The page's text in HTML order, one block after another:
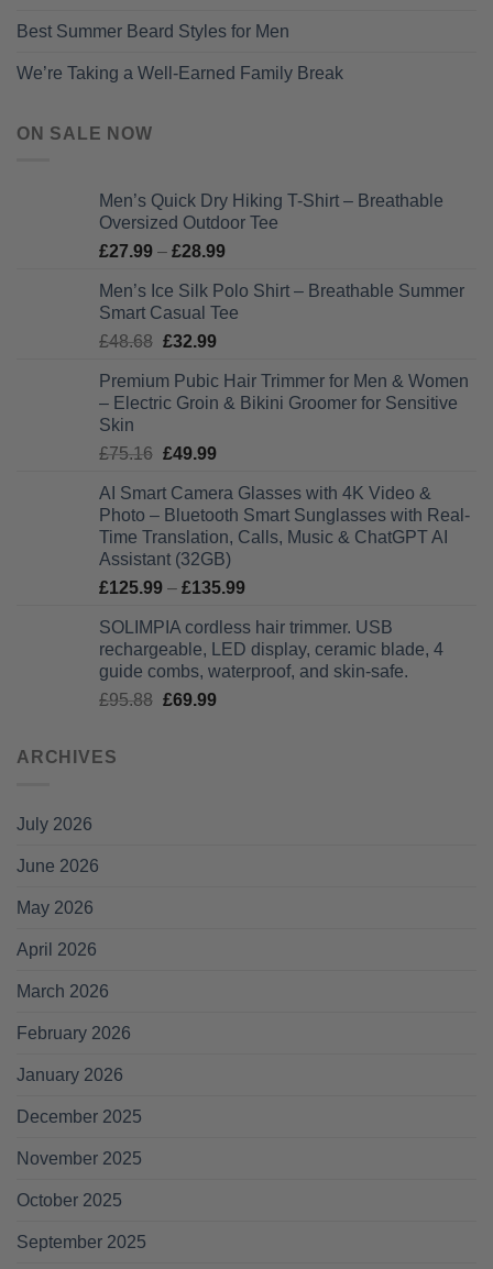
Best Summer Beard Styles for Men
We’re Taking a Well-Earned Family Break
ON SALE NOW
Men’s Quick Dry Hiking T-Shirt – Breathable
Oversized Outdoor Tee
£27.99 – £28.99Price
£27.99
through
Men’s Ice Silk Polo Shirt – Breathable Summer
Smart Casual Tee
£48.68 Original
was:
£48.68.
£32.99Current
is:
£32.99.
Premium Pubic Hair Trimmer for Men & Women
– Electric Groin & Bikini Groomer for Sensitive
Skin
£75.16 Original
was:
£75.16.
£49.99Current
is:
£49.99.
AI Smart Camera Glasses with 4K Video &
Photo – Bluetooth Smart Sunglasses with Real-
Time Translation, Calls, Music & ChatGPT AI
Assistant (32GB)
£125.99 – £135.99Price
£125.99
through
£135.99
SOLIMPIA cordless hair trimmer. USB
rechargeable, LED display, ceramic blade, 4
guide combs, waterproof, and skin-safe.
£95.88 Original
£69.99Current
ARCHIVES
July 2026
June 2026
May 2026
April 2026
March 2026
February 2026
January 2026
December 2025
November 2025
October 2025
September 2025